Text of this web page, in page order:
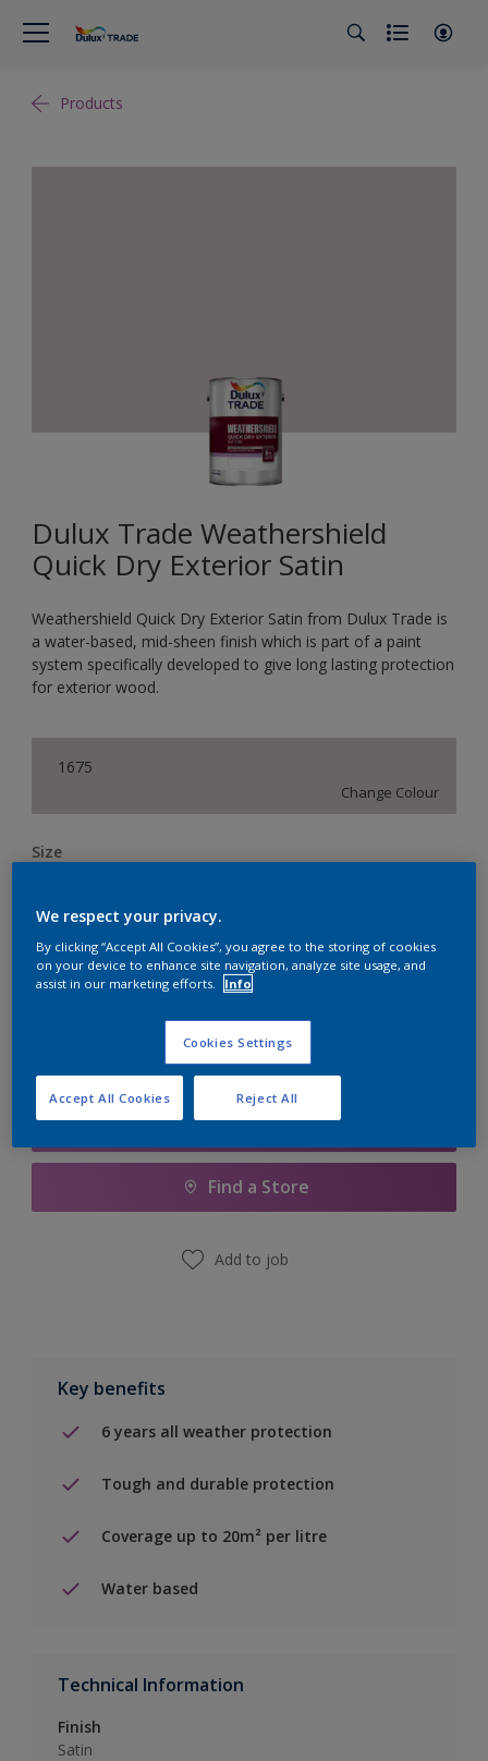
Products
Dulux Trade Weathershield
Quick Dry Exterior Satin
Weathershield Quick Dry Exterior Satin from Dulux Trade is
a water-based, mid-sheen finish which is part of a paint
system specifically developed to give long lasting protection
for exterior wood.
1675
Change Colour
Size
Quantity Paint Calculator
Add to Shopping list
Find a Store
Add to job
Key benefits
6 years all weather protection
Tough and durable protection
Coverage up to 20m² per litre
Water based
Technical Information
Finish
Satin
We respect your privacy.
By clicking “Accept All Cookies”, you agree to the storing of cookies
on your device to enhance site navigation, analyze site usage, and
assist in our marketing efforts.
Info
Cookies Settings
Reject All
Accept All Cookies